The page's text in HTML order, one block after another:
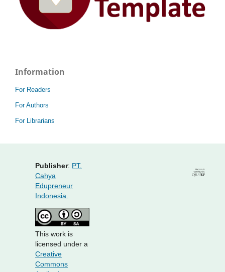
Information
For Readers
For Authors
For Librarians
Publisher: PT.
Cahya
Edupreneur
Indonesia.
This work is
licensed under a
Creative
Commons